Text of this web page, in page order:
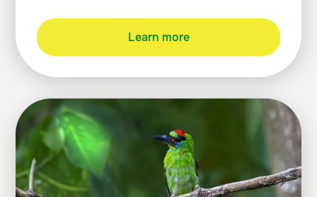
Learn more